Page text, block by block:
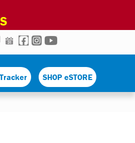
PHOTOSCALENDAR
FACEBOOK
INSTAGRAM
SHOP eSTORE